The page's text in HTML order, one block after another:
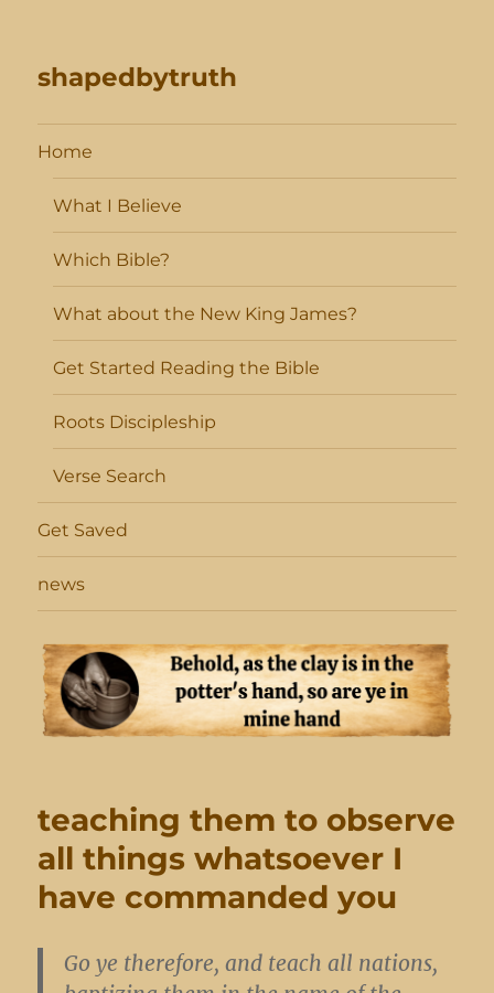
shapedbytruth
Home
What I Believe
Which Bible?
What about the New King James?
Get Started Reading the Bible
Roots Discipleship
Verse Search
Get Saved
news
teaching them to observe
all things whatsoever I
have commanded you
Go ye therefore, and teach all nations,